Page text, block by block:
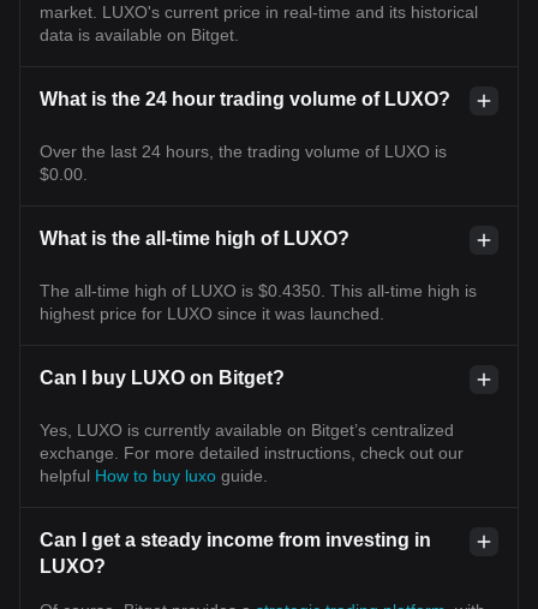
market. LUXO's current price in real-time and its historical
data is available on Bitget.
What is the 24 hour trading volume of LUXO?
Over the last 24 hours, the trading volume of LUXO is
$0.00.
What is the all-time high of LUXO?
The all-time high of LUXO is $0.4350. This all-time high is
highest price for LUXO since it was launched.
Can I buy LUXO on Bitget?
Yes, LUXO is currently available on Bitget’s centralized
exchange. For more detailed instructions, check out our
helpful How to buy luxo guide.
Can I get a steady income from investing in
LUXO?